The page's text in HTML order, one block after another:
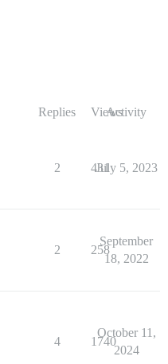
Replies ViewsActivity
2 431
July 5, 2023
2 258
September
18, 2022
4 1740
October 11,
2024